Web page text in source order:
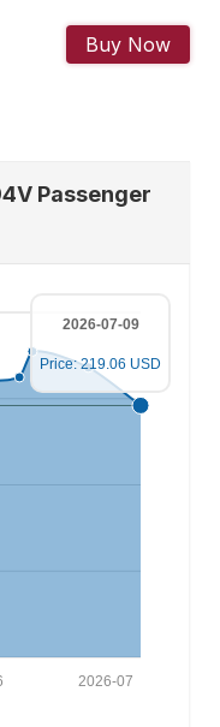
Buy Now
Passenger
2026-07
2026-07-09
Price: 219.06 USD